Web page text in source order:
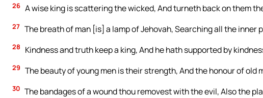
26 A wise king is scattering the wicked, And turneth back on them
27 The breath of man [is] a lamp of Jehovah, Searching all the inner
28 Kindness and truth keep a king, And he hath supported by
29 The beauty of young men is their strength, And the honour of old
30 The bandages of a wound thou removest with the evil, Also the